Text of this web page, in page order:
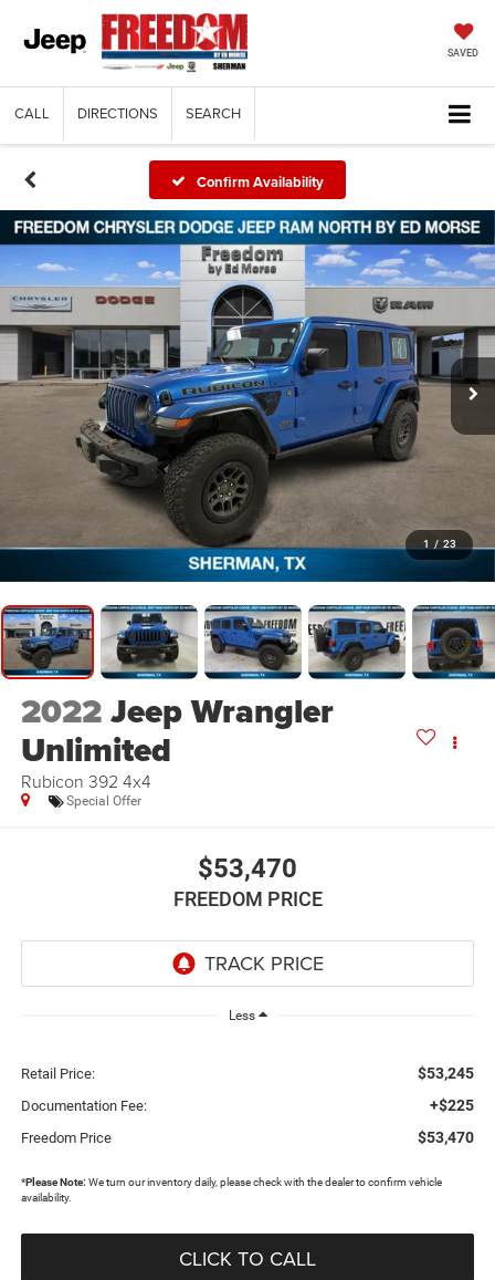
SAVED
CALL DIRECTIONS SEARCH
Confirm Availability
1 / 23
2022Jeep Wrangler
Unlimited
Rubicon 392 4x4
Special Offer
$53,470
FREEDOM PRICE
Less
Retail Price: $53,245
Documentation Fee: +$225
Freedom Price $53,470
*Please Note: We turn our inventory daily, please check with the dealer to confirm vehicle
availability.
CLICK TO CALL